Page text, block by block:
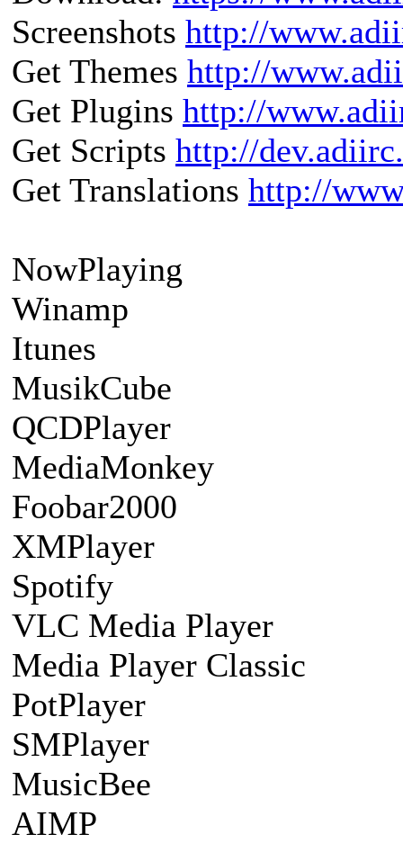
Screenshots http://
Get Themes http://
Get Plugins http://
Get Scripts http://
Get Translations http://
NowPlaying
Winamp
Itunes
MusikCube
QCDPlayer
MediaMonkey
Foobar2000
XMPlayer
Spotify
VLC Media Player
Media Player Classic
PotPlayer
SMPlayer
MusicBee
AIMP